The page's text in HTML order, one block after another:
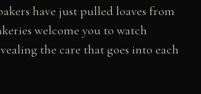
have just pulled loaves from
welcome you to watch
the care that goes into each